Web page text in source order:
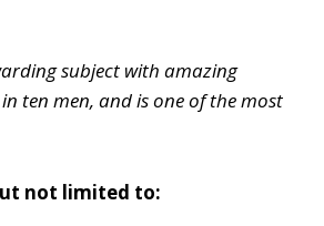
subject with amazing
ten men, and is one of the most
not limited to: